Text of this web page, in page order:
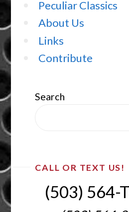
Peculiar Classics
About Us
Links
Contribute
Search
CALL OR TEXT US!
(503) 564-